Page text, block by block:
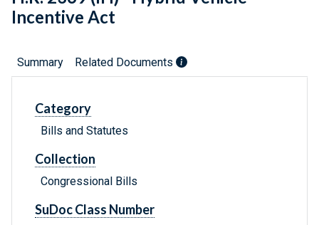
Incentive Act
Summary Related Documents
Category
Bills and Statutes
Collection
Congressional Bills
SuDoc Class Number